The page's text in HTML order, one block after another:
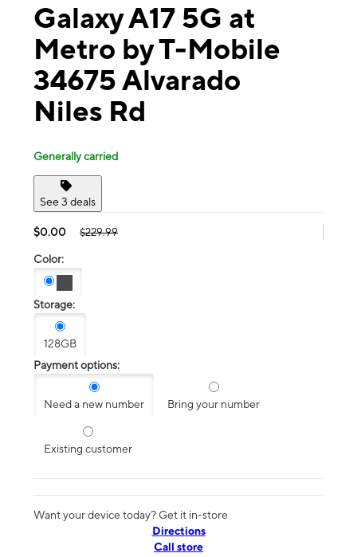
Galaxy A17 5G at
Metro by T-Mobile
34675 Alvarado
Niles Rd
Generally carried
See 3 deals
$0.00 $229.99
Color:
Storage:
128GB
Payment options:
Need a new number Bring your number
Existing customer
Want your device today? Get it in-store
Directions
Call store